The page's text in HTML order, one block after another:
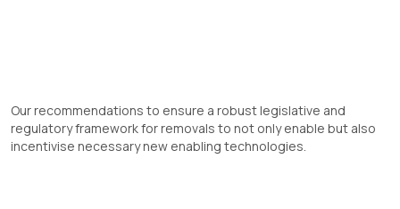
Our recommendations to ensure a robust legislative and
regulatory framework for removals to not only enable but also
incentivise necessary new enabling technologies.